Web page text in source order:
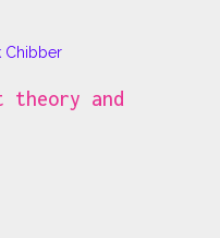
Chibber
theory and